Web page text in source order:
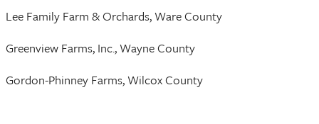
Lee Family Farm & Orchards, Ware County
Greenview Farms, Inc., Wayne County
Gordon-Phinney Farms, Wilcox County